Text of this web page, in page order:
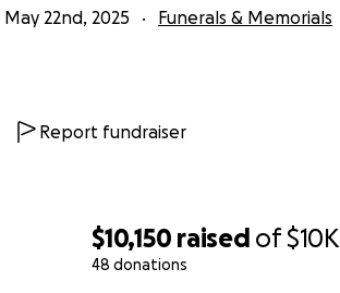
$10,150 raised of$10K
48 donations
May 22nd, 2025 Funerals & Memorials
Report fundraiser